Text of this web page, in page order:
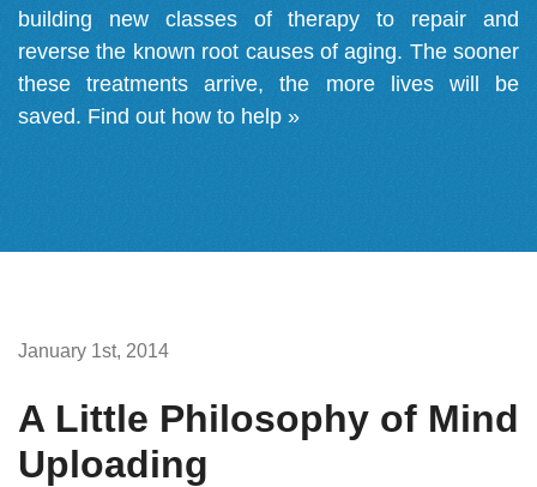
building new classes of therapy to repair and
reverse the known root causes of aging. The sooner
these treatments arrive, the more lives will be
saved. Find out how to help »
January 1st, 2014
A Little Philosophy of Mind
Uploading